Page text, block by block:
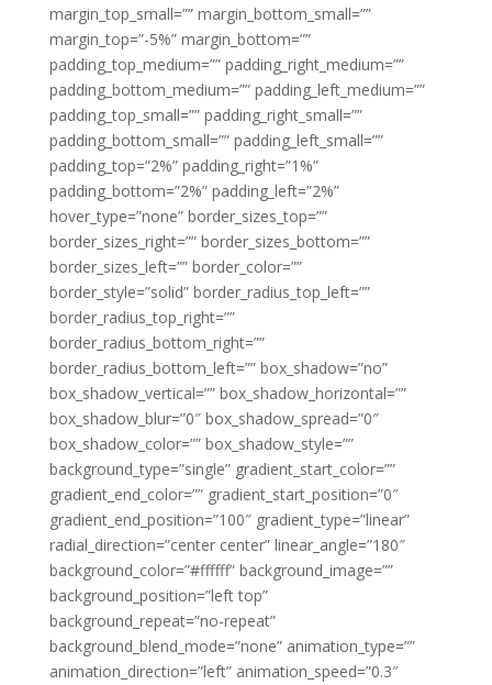
margin_top_small=”” margin_bottom_small=””
margin_top=”-5%” margin_bottom=””
padding_top_medium=”” padding_right_medium=””
padding_bottom_medium=”” padding_left_medium=””
padding_top_small=”” padding_right_small=””
padding_bottom_small=”” padding_left_small=””
padding_top=”2%” padding_right=”1%”
padding_bottom=”2%” padding_left=”2%”
hover_type=”none” border_sizes_top=””
border_sizes_right=”” border_sizes_bottom=””
border_sizes_left=”” border_color=””
border_style=”solid” border_radius_top_left=””
border_radius_top_right=””
border_radius_bottom_right=””
border_radius_bottom_left=”” box_shadow=”no”
box_shadow_vertical=”” box_shadow_horizontal=””
box_shadow_blur=”0″ box_shadow_spread=”0″
box_shadow_color=”” box_shadow_style=””
background_type=”single” gradient_start_color=””
gradient_end_color=”” gradient_start_position=”0″
gradient_end_position=”100″ gradient_type=”linear”
radial_direction=”center center” linear_angle=”180″
background_color=”#ffffff” background_image=””
background_position=”left top”
background_repeat=”no-repeat”
background_blend_mode=”none” animation_type=””
animation_direction=”left” animation_speed=”0.3″